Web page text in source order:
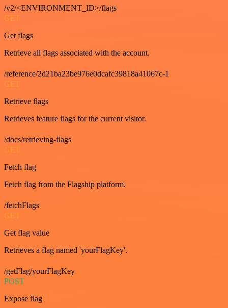
/v2/<ENVIRONMENT_ID>/flags
GET
Get flags
Retrieve all flags associated with the account.
/reference/2d21ba23be976e0dcafc39818a41067c-1
GET
Retrieve flags
Retrieves feature flags for the current visitor.
/docs/retrieving-flags
GET
Fetch flag
Fetch flag from the Flagship platform.
/fetchFlags
GET
Get flag value
Retrieves a flag named 'yourFlagKey'.
/getFlag/yourFlagKey
POST
Expose flag